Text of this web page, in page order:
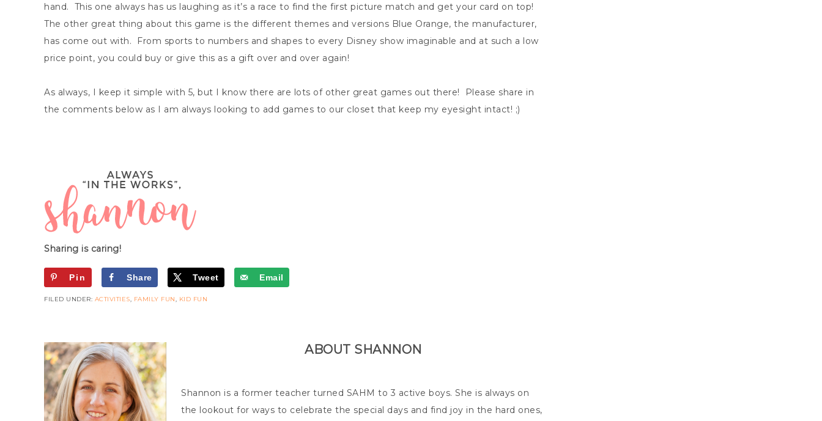
hand. This one always has us laughing as it’s a race to find the first picture match and get your card on top!
The other great thing about this game is the different themes and versions Blue Orange, the manufacturer,
has come out with. From sports to numbers and shapes to every Disney show imaginable and at such a low
price point, you could buy or give this as a gift over and over again!
As always, I keep it simple with 5, but I know there are lots of other great games out there! Please share in
the comments below as I am always looking to add games to our closet that keep my eyesight intact! ;)
Sharing is caring!
Pin Share Tweet Email
FILED UNDER: ACTIVITIES FAMILY FUN KID FUN
ABOUT SHANNON
Shannon is a former teacher turned SAHM to 3 active boys. She is always on
the lookout for ways to celebrate the special days and find joy in the hard ones,